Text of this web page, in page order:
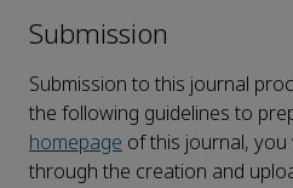
Submission
Submission to this journal
the following guidelines to
homepage of this journal, you
through the creation and